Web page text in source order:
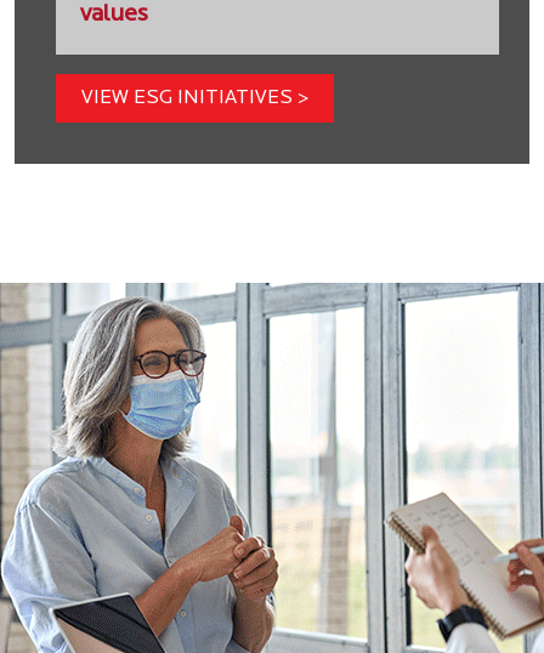
values
VIEW ESG INITIATIVES >